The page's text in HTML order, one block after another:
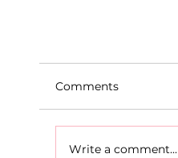
Comments
Write a comment...